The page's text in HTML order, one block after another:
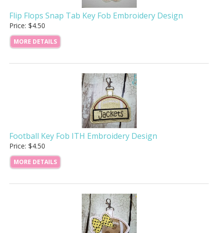
Flip Flops Snap Tab Key Fob Embroidery Design
Price: $4.50
MORE DETAILS
Football Key Fob ITH Embroidery Design
Price: $4.50
MORE DETAILS